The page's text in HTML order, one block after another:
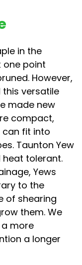
in the
point
However,
versatile
made new
compact,
can fit into
Taunton Yew
tolerant.
Yews
to the
of shearing
them. We
more
a longer